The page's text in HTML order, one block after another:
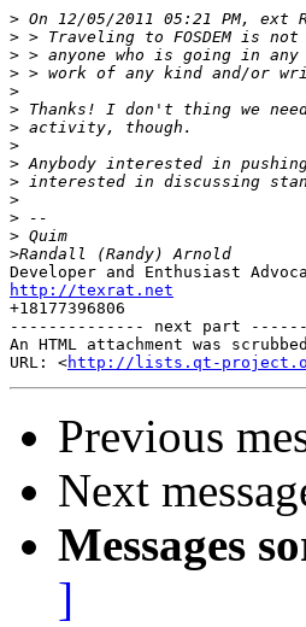
>
>
>
>
>
>
>
>
>
>
>
>
>
>
http://texrat.net
+18177396806
-------------- next part
An HTML attachment was
URL: <http://lists.qt-
Previous
Next
Messages
]